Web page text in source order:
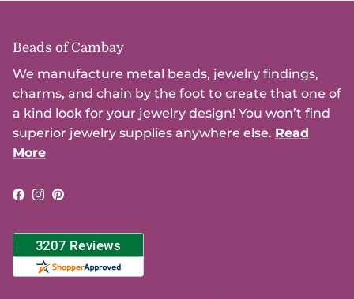
Beads of Cambay
We manufacture metal beads, jewelry findings,
charms, and chain by the foot to create that one of
a kind look for your jewelry design! You won’t find
superior jewelry supplies anywhere else. Read
More
Facebook
Instagram
Pinterest